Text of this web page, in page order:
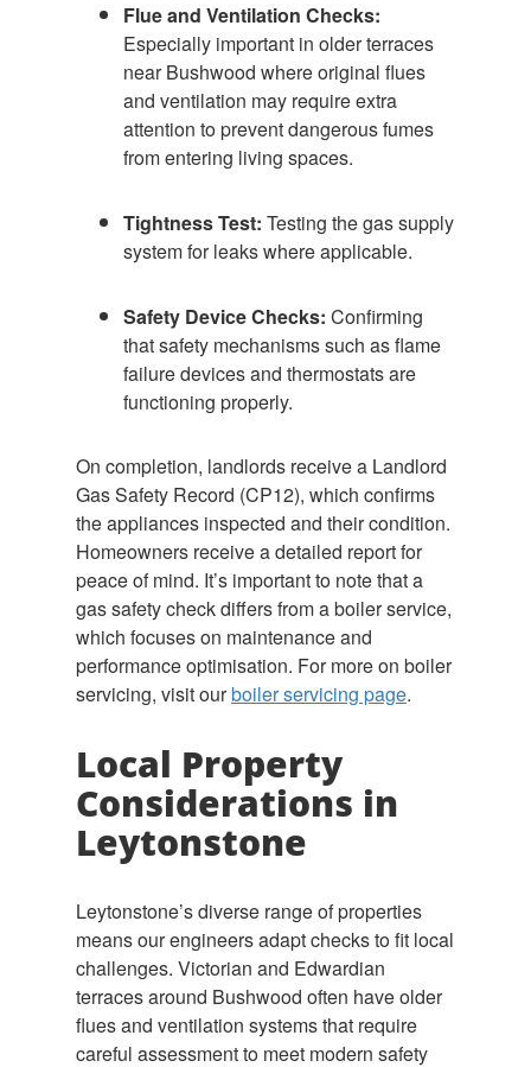
Flue and Ventilation Checks:
Especially important in older terraces
near Bushwood where original flues
and ventilation may require extra
attention to prevent dangerous fumes
from entering living spaces.
Tightness Test: Testing the gas supply
system for leaks where applicable.
Safety Device Checks: Confirming
that safety mechanisms such as flame
failure devices and thermostats are
functioning properly.
On completion, landlords receive a Landlord
Gas Safety Record (CP12), which confirms
the appliances inspected and their condition.
Homeowners receive a detailed report for
peace of mind. It’s important to note that a
gas safety check differs from a boiler service,
which focuses on maintenance and
performance optimisation. For more on boiler
servicing, visit ourboiler servicing page.
Local Property
Considerations in
Leytonstone
Leytonstone’s diverse range of properties
means our engineers adapt checks to fit local
challenges. Victorian and Edwardian
terraces around Bushwood often have older
flues and ventilation systems that require
careful assessment to meet modern safety